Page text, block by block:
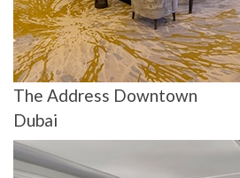
The Address Downtown
Dubai